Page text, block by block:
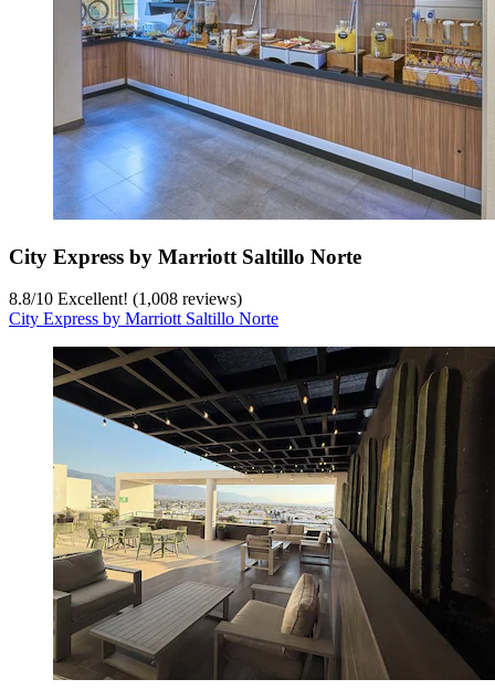
City Express by Marriott Saltillo Norte
8.8/10 Excellent! (1,008 reviews)
City Express by Marriott Saltillo Norte